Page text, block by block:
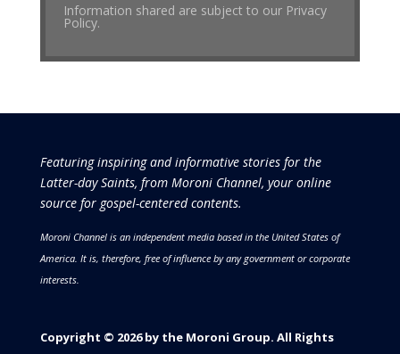
Information shared are subject to our Privacy
Policy.
Featuring inspiring and informative stories for the
Latter-day Saints, from Moroni Channel, your online
source for gospel-centered contents.
Moroni Channel is an independent media based in the United States of
America. It is, therefore, free of influence by any government or corporate
interests.
Copyright © 2026 by the Moroni Group. All Rights